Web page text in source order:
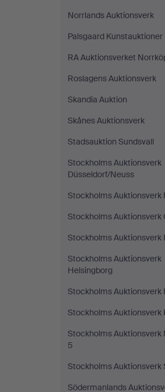
Norrlands Auktionsverk
Palsgaard Kunstauktioner
RA Auktionsverket
Roslagens Auktionsverk
Skandia Auktion
Skånes Auktionsverk
Stadsauktion Sundsvall
Stockholms Auktionsverk
Düsseldorf/Neuss
Stockholms Auktionsverk
Stockholms Auktionsverk
Stockholms Auktionsverk
Stockholms Auktionsverk
Helsingborg
Stockholms Auktionsverk
Stockholms Auktionsverk
Stockholms Auktionsverk
5
Stockholms Auktionsverk
Södermanlands